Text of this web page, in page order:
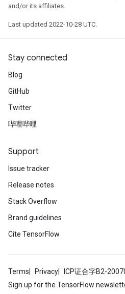
and/or its affiliates.
Last updated 2022-10-28 UTC.
Stay connected
Blog
GitHub
Twitter
哔哩哔哩
Support
Issue tracker
Release notes
Stack Overflow
Brand guidelines
Cite TensorFlow
Terms Privacy ICP证合字B2-
Sign up for the TensorFlow